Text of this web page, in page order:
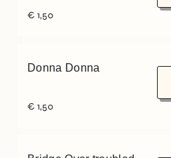
€ 1,50
Donna Donna
€ 1,50